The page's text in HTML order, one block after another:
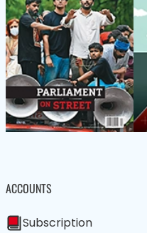
ACCOUNTS
Subscription